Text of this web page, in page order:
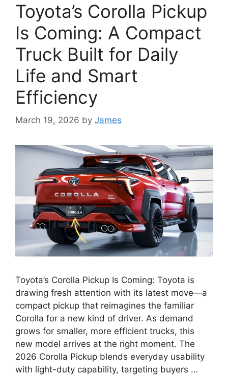
Toyota’s Corolla Pickup
Is Coming: A Compact
Truck Built for Daily
Life and Smart
Efficiency
March 19, 2026 by James
Toyota’s Corolla Pickup Is Coming: Toyota is
drawing fresh attention with its latest move—a
compact pickup that reimagines the familiar
Corolla for a new kind of driver. As demand
grows for smaller, more efficient trucks, this
new model arrives at the right moment. The
2026 Corolla Pickup blends everyday usability
with light-duty capability, targeting buyers …